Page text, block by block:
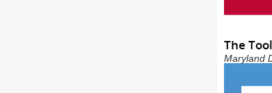
The
Maryland